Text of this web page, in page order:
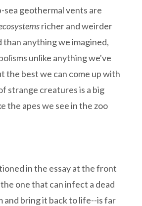
sea geothermal vents are
richer and weirder
than anything we imagined,
unlike anything we've
the best we can come up with
strange creatures is a big
the apes we see in the zoo
in the essay at the front
one that can infect a dead
and bring it back to life--is far